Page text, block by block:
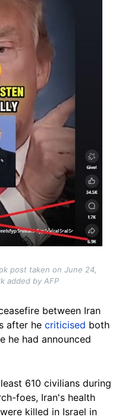
post taken on June 24,
added by AFP
between Iran
after he criticised both
he had announced
610 civilians during
foes, Iran's health
killed in Israel in